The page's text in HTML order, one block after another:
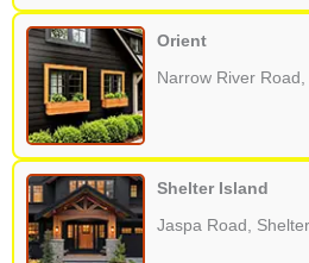
Orient
Narrow River
Shelter Island
Jaspa Road,